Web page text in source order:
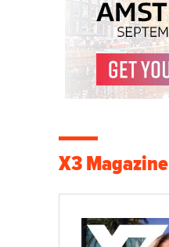
X3 Magazine